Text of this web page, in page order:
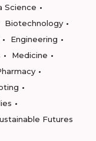
Science
Biotechnology
Engineering
Medicine
Futures